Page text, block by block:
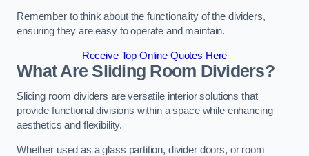
Remember to think about the functionality of the dividers,
ensuring they are easy to operate and maintain.
Receive Top Online Quotes Here
What Are Sliding Room Dividers?
Sliding room dividers are versatile interior solutions that
provide functional divisions within a space while enhancing
aesthetics and flexibility.
Whether used as a glass partition, divider doors, or room